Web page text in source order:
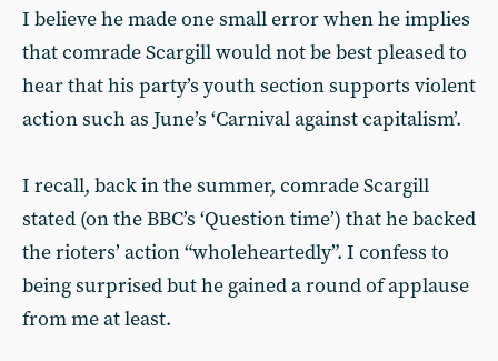
I believe he made one small error when he implies
that comrade Scargill would not be best pleased to
hear that his party’s youth section supports violent
action such as June’s ‘Carnival against capitalism’.
I recall, back in the summer, comrade Scargill
stated (on the BBC’s ‘Question time’) that he backed
the rioters’ action “wholeheartedly”. I confess to
being surprised but he gained a round of applause
from me at least.